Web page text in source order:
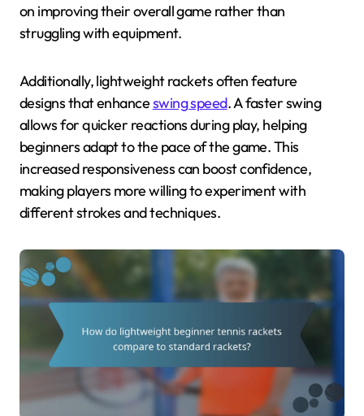
on improving their overall game rather than
struggling with equipment.
Additionally, lightweight rackets often feature
designs that enhanceswing speed. A faster swing
allows for quicker reactions during play, helping
beginners adapt to the pace of the game. This
increased responsiveness can boost confidence,
making players more willing to experiment with
different strokes and techniques.